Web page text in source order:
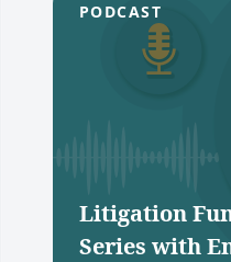
PODCAST
Litigation
Series with